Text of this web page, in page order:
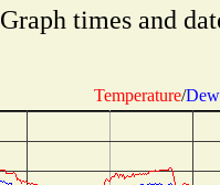
Graph times and
Temperature/